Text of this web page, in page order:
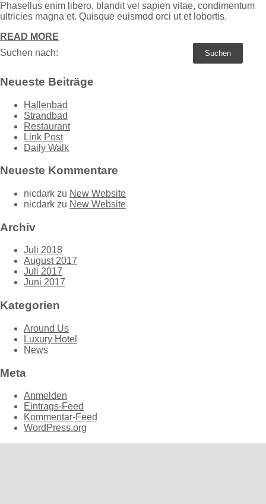
Phasellus enim libero, blandit vel sapien vitae, condimentum
ultricies magna et. Quisque euismod orci ut et lobortis.
READ MORE
Suchen nach:
Neueste Beiträge
Hallenbad
Strandbad
Restaurant
Link Post
Daily Walk
Neueste Kommentare
nicdark zu New Website
nicdark zu New Website
Archiv
Juli 2018
August 2017
Juli 2017
Juni 2017
Kategorien
Around Us
Luxury Hotel
News
Meta
Anmelden
Eintrags-Feed
Kommentar-Feed
WordPress.org